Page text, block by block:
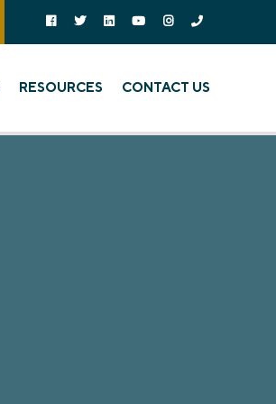
Follow on Facebook
Follow on Twitter
Follow on Linked In
Follow on YouTube
Follow on
Call Us
RESOURCES CONTACT US